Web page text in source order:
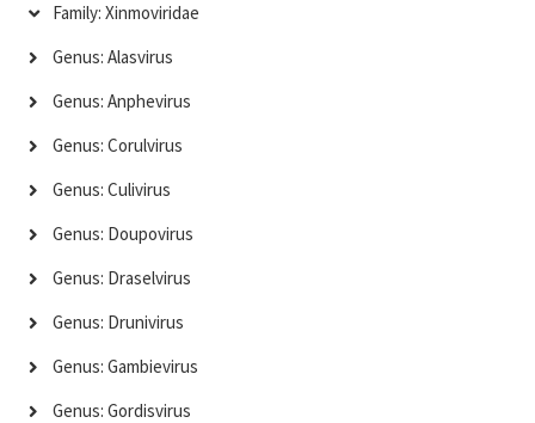
Family: Xinmoviridae
Genus: Alasvirus
Genus: Anphevirus
Genus: Corulvirus
Genus: Culivirus
Genus: Doupovirus
Genus: Draselvirus
Genus: Drunivirus
Genus: Gambievirus
Genus: Gordisvirus